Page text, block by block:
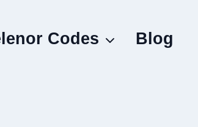
Codes Blog